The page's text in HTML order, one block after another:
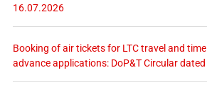
16.07.2026
Booking of air tickets for LTC travel and
advance applications: DoP&T Circular